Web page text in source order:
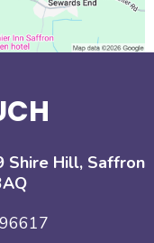
Shire Hill, Saffron